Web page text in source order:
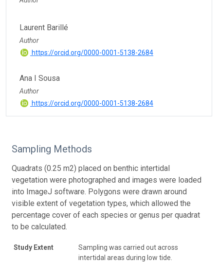
Laurent Barillé
Author
https://orcid.org/0000-0001-5138-2684
Ana I Sousa
Author
https://orcid.org/0000-0001-5138-2684
Sampling Methods
Quadrats (0.25 m2) placed on benthic intertidal
vegetation were photographed and images were loaded
into ImageJ software. Polygons were drawn around
visible extent of vegetation types, which allowed the
percentage cover of each species or genus per quadrat
to be calculated.
Study Extent
Sampling was carried out across
intertidal areas during low tide.